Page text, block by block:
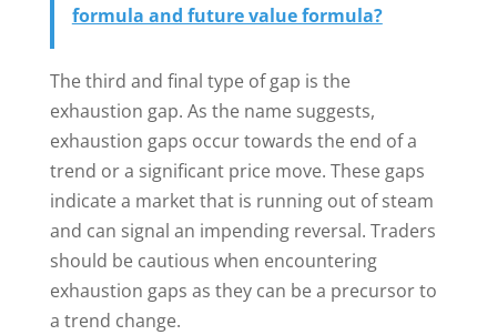
formula and future value formula?
The third and final type of gap is the
exhaustion gap. As the name suggests,
exhaustion gaps occur towards the end of a
trend or a significant price move. These gaps
indicate a market that is running out of steam
and can signal an impending reversal. Traders
should be cautious when encountering
exhaustion gaps as they can be a precursor to
a trend change.